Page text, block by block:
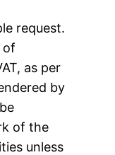
request.
of
as per
by
of the
unless